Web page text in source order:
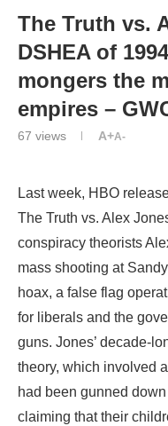
The Truth vs.
DSHEA of
mongers the
empires –
67 views A+A-
Last week, HBO
The Truth vs. Alex
conspiracy theorists
mass shooting at
hoax, a false flag
for liberals and the
guns. Jones’ decade-
theory, which involved
had been gunned down
claiming that their